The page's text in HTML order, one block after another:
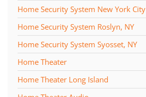
Home Security System New York City
Home Security System Roslyn, NY
Home Security System Syosset, NY
Home Theater
Home Theater Long Island